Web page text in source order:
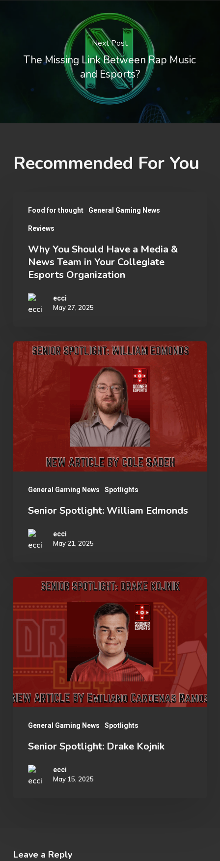
Next Post
The Missing Link Between Rap Music
and Esports?
Recommended For You
Food for thought General Gaming News
Reviews
Should
Have
Media
News
in
Esports
Why You Should Have a Media &
News Team in Your Collegiate
Esports Organization
ecci
May 27, 2025
General Gaming News Spotlights
Senior
Edmonds
Senior Spotlight: William Edmonds
ecci
May 21, 2025
General Gaming News Spotlights
Spotlight:
Kojnik
Senior Spotlight: Drake Kojnik
ecci
May 15, 2025
Leave a Reply